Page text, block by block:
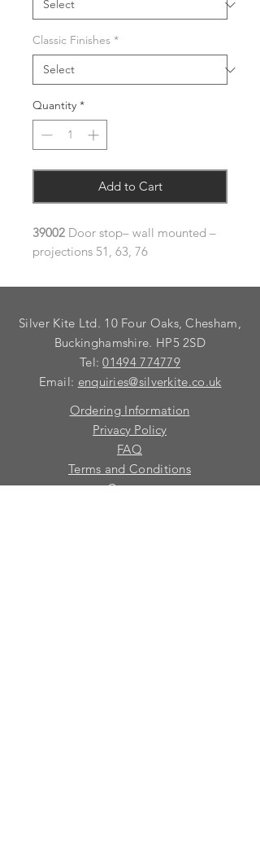
Classic Finishes *
Quantity *
Add to Cart
39002 Door stop– wall mounted –
projections 51, 63, 76
Silver Kite Ltd. 10 Four Oaks, Chesham,
Buckinghamshire. HP5 2SD
Tel:01494 774779
Email: enquiries@silverkite.co.uk
Ordering Information
Privacy Policy
FAQ
Terms and Conditions
Contact